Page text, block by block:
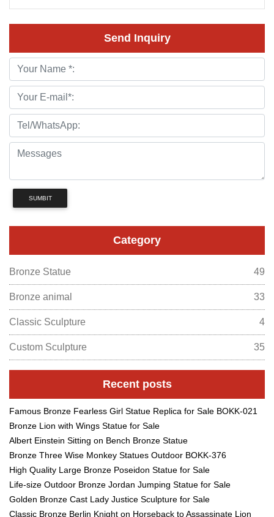
Send Inquiry
SUMBIT
Category
Bronze Statue 49
Bronze animal 33
Classic Sculpture 4
Custom Sculpture 35
Recent posts
Famous Bronze Fearless Girl Statue Replica for Sale BOKK-021
Bronze Lion with Wings Statue for Sale
Albert Einstein Sitting on Bench Bronze Statue
Bronze Three Wise Monkey Statues Outdoor BOKK-376
High Quality Large Bronze Poseidon Statue for Sale
Life-size Outdoor Bronze Jordan Jumping Statue for Sale
Golden Bronze Cast Lady Justice Sculpture for Sale
Classic Bronze Berlin Knight on Horseback to Assassinate Lion